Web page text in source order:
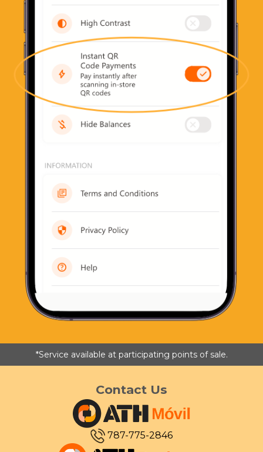
*Service available at participating points of sale.
Contact Us
787-775-2846